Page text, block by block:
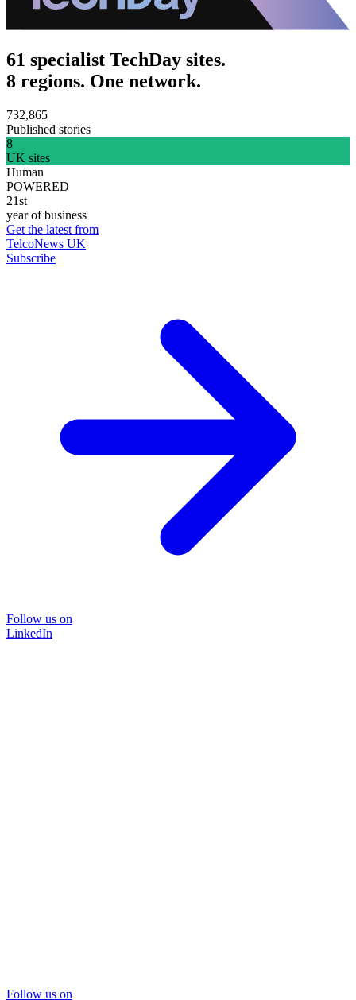
61 specialist TechDay sites.
8 regions. One network.
732,865
Published stories
8
UK sites
Human
POWERED
21st
year of business
Get the latest from
TelcoNews UK
Subscribe
Follow us on
LinkedIn
Follow us on